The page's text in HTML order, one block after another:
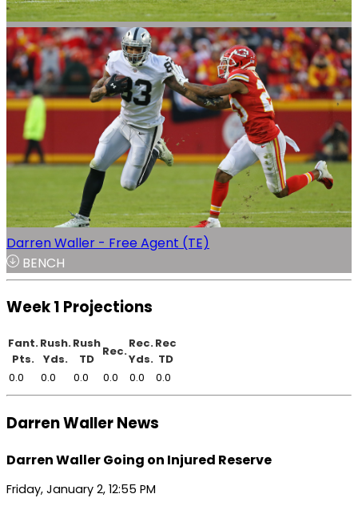
Darren Waller - Free Agent (TE)
BENCH
Week 1 Projections
Fant.
Pts.
Rush.
Yds.
Rush
TD
Rec.
Rec.
Yds.
Rec
TD
0.0
0.0 0.0 0.0 0.0 0.0
Darren Waller News
Darren Waller Going on Injured Reserve
Friday, January 2, 12:55 PM